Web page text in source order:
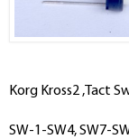
Korg Kross2 ,Tact
SW-1-SW4, SW7-